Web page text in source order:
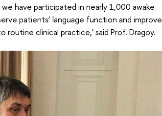
have participated in nearly 1,000 awake
patients’ language function and improve
clinical practice,' said Prof. Dragoy.